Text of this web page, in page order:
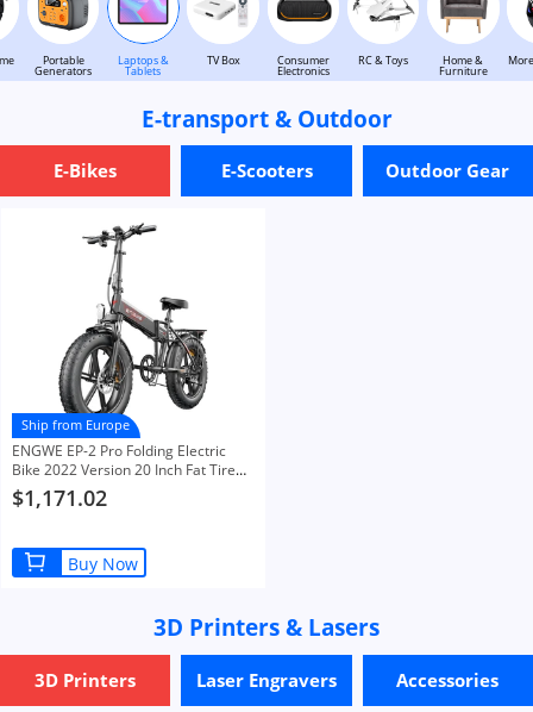
Portable
Generators
Laptops &
Tablets
TV Box Consumer
Electronics
RC & Toys Home &
Furniture
E-transport & Outdoor
E-Bikes E-Scooters Outdoor Gear
Ship from Europe
ENGWE EP-2 Pro Folding Electric
Bike 2022 Version 20 Inch Fat Tire
750W Motor 13Ah Battery 35km/h
Max Speed 100km Range Mountain
- Black
$1,171.02
Buy Now
3D Printers & Lasers
3D Printers Laser Engravers Accessories